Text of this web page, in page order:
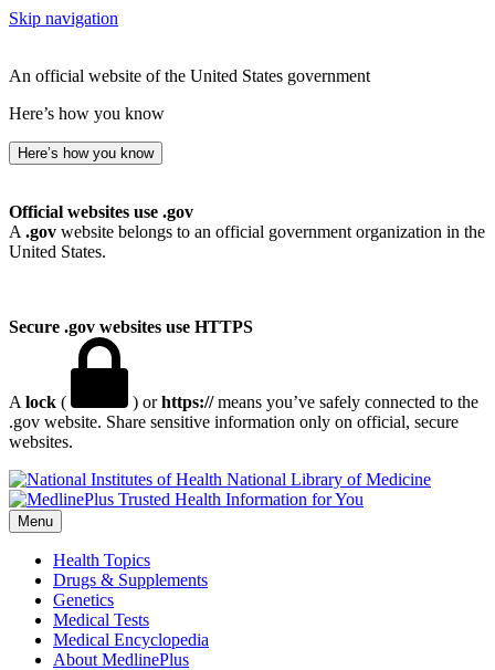
Skip navigation
An official website of the United States government
Here’s how you know
Here’s how you know
Official websites use .gov
A .gov website belongs to an official government organization in the
United States.
Secure .gov websites use HTTPS
A lock ( ) orhttps://means you’ve safely connected to the
.gov website. Share sensitive information only on official, secure
websites.
National Library of Medicine
Menu
Health Topics
Drugs & Supplements
Genetics
Medical Tests
Medical Encyclopedia
About MedlinePlus